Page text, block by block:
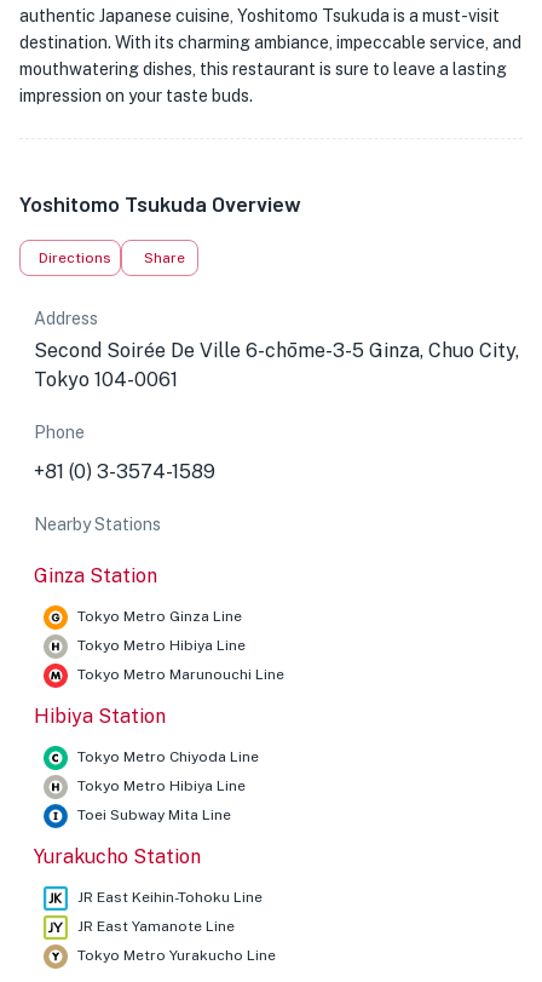
authentic Japanese cuisine, Yoshitomo Tsukuda is a must-visit
destination. With its charming ambiance, impeccable service, and
mouthwatering dishes, this restaurant is sure to leave a lasting
impression on your taste buds.
Yoshitomo Tsukuda Overview
Directions Share
Address
Second Soirée De Ville 6-chōme-3-5 Ginza, Chuo City,
Tokyo 104-0061
Phone
+81 (0) 3-3574-1589
Nearby Stations
Ginza Station
Tokyo Metro Ginza Line
Tokyo Metro Hibiya Line
Tokyo Metro Marunouchi Line
Hibiya Station
Tokyo Metro Chiyoda Line
Tokyo Metro Hibiya Line
Toei Subway Mita Line
Yurakucho Station
JR East Keihin-Tohoku Line
JR East Yamanote Line
Tokyo Metro Yurakucho Line